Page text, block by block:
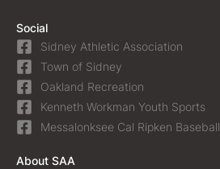
Social
Sidney Athletic Association
Town of Sidney
Oakland Recreation
Kenneth Workman Youth Sports
Messalonksee Cal Ripken Baseball
About SAA